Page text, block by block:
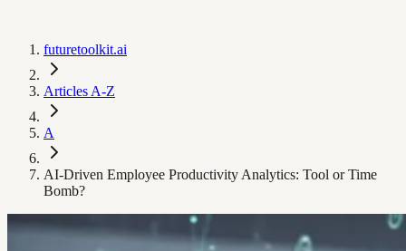
futuretoolkit.ai
Articles A-Z
A
AI-Driven Employee Productivity Analytics: Tool or Time
Bomb?